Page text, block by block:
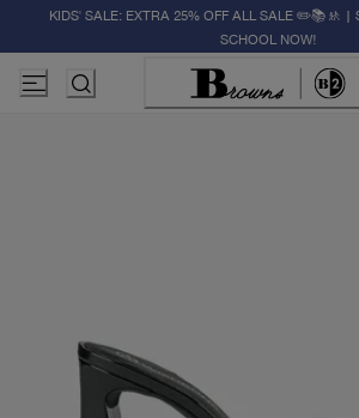
KIDS' SALE: EXTRA 25% OFF ALL SALE ✏️📚🚸 |
SCHOOL NOW!